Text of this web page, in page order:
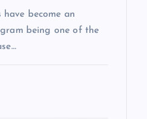
become an
being one of the